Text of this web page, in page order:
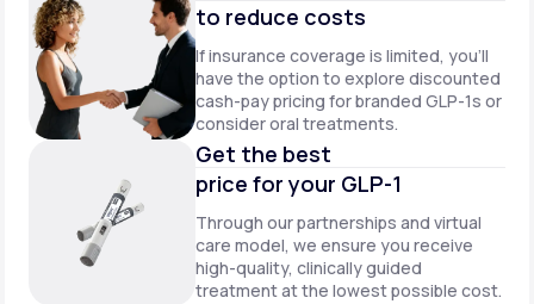
to reduce costs
If insurance coverage is limited, you’ll
have the option to explore discounted
cash-pay pricing for branded GLP-1s or
consider oral treatments.
Get the best
price for your GLP-1
Through our partnerships and virtual
care model, we ensure you receive
high-quality, clinically guided
treatment at the lowest possible cost.